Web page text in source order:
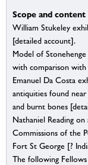
Scope and content
William Stukeley
[detailed account].
Model of
with comparison
Emanuel Da Costa
antiquities found near
and burnt bones
Nathaniel Reading
Commissions of the
Fort St George [?
The following